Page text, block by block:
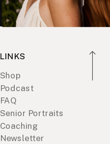
LINKS
Shop
Podcast
FAQ
Coaching
Senior Portraits
Newsletter